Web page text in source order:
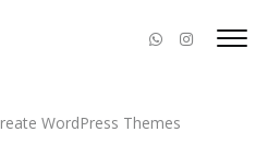
WordPress Themes